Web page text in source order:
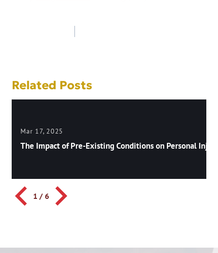
Related Posts
Mar 17, 2025
The Impact of Pre-Existing Conditions on Personal
1 / 6